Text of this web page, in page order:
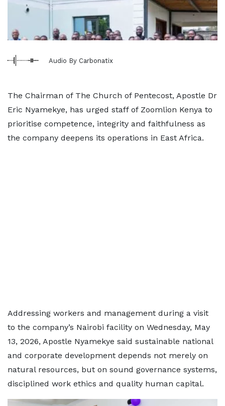
Audio By Carbonatix
The Chairman of The Church of Pentecost, Apostle Dr
Eric Nyamekye, has urged staff of Zoomlion Kenya to
prioritise competence, integrity and faithfulness as
the company deepens its operations in East Africa.
Addressing workers and management during a visit
to the company’s Nairobi facility on Wednesday, May
13, 2026, Apostle Nyamekye said sustainable national
and corporate development depends not merely on
natural resources, but on sound governance systems,
disciplined work ethics and quality human capital.